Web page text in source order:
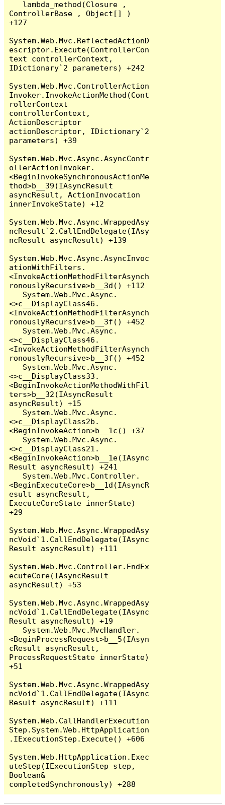
ControllerBase , Object[] )
+127
System.Web.Mvc.ReflectedActionD
escriptor.Execute(ControllerCon
text controllerContext,
IDictionary`2 parameters) +242
System.Web.Mvc.ControllerAction
Invoker.InvokeActionMethod(Cont
rollerContext
controllerContext,
ActionDescriptor
actionDescriptor, IDictionary`2
parameters) +39
System.Web.Mvc.Async.AsyncContr
ollerActionInvoker.
<BeginInvokeSynchronousActionMe
thod>b__39(IAsyncResult
asyncResult, ActionInvocation
innerInvokeState) +12
System.Web.Mvc.Async.WrappedAsy
ncResult`2.CallEndDelegate(IAsy
ncResult asyncResult) +139
System.Web.Mvc.Async.AsyncInvoc
ationWithFilters.
<InvokeActionMethodFilterAsynch
ronouslyRecursive>b__3d() +112
<>c__DisplayClass46.
<InvokeActionMethodFilterAsynch
ronouslyRecursive>b__3f() +452
<>c__DisplayClass46.
<InvokeActionMethodFilterAsynch
ronouslyRecursive>b__3f() +452
<>c__DisplayClass33.
<BeginInvokeActionMethodWithFil
ters>b__32(IAsyncResult
asyncResult) +15
<>c__DisplayClass2b.
<BeginInvokeAction>b__1c() +37
<>c__DisplayClass21.
<BeginInvokeAction>b__1e(IAsync
Result asyncResult) +241
<BeginExecuteCore>b__1d(IAsyncR
esult asyncResult,
ExecuteCoreState innerState)
+29
System.Web.Mvc.Async.WrappedAsy
ncVoid`1.CallEndDelegate(IAsync
Result asyncResult) +111
System.Web.Mvc.Controller.EndEx
ecuteCore(IAsyncResult
asyncResult) +53
System.Web.Mvc.Async.WrappedAsy
ncVoid`1.CallEndDelegate(IAsync
Result asyncResult) +19
<BeginProcessRequest>b__5(IAsyn
cResult asyncResult,
ProcessRequestState innerState)
+51
System.Web.Mvc.Async.WrappedAsy
ncVoid`1.CallEndDelegate(IAsync
Result asyncResult) +111
System.Web.CallHandlerExecution
Step.System.Web.HttpApplication
.IExecutionStep.Execute() +606
System.Web.HttpApplication.Exec
uteStep(IExecutionStep step,
Boolean&